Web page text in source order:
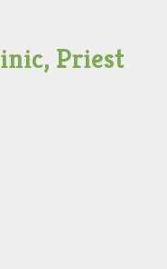
Priest